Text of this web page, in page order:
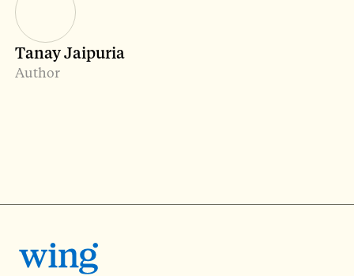
Tanay Jaipuria
Author